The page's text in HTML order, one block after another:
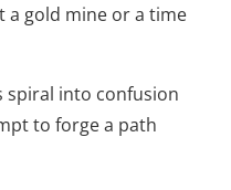
a gold mine or a time
spiral into confusion
to forge a path